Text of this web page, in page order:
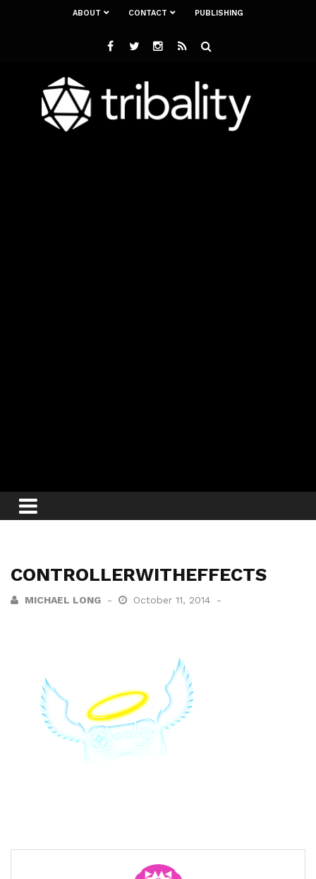
ABOUT CONTACT PUBLISHING
CONTROLLERWITHEFFECTS
MICHAEL LONG October 11, 2014